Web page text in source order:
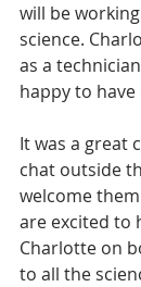
will be
science.
as a
happy to
It was a great
chat outside
welcome
are excited to
Charlotte on
to all the